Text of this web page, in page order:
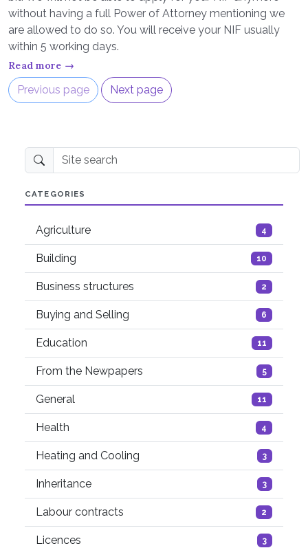
without having a full Power of Attorney mentioning we
are allowed to do so. You will receive your NIF usually
within 5 working days.
Read more →
Previous page Next page
CATEGORIES
Agriculture 4
Building 10
Business structures 2
Buying and Selling 6
Education 11
From the Newpapers 5
General 11
Health 4
Heating and Cooling 3
Inheritance 3
Labour contracts 2
Licences 3